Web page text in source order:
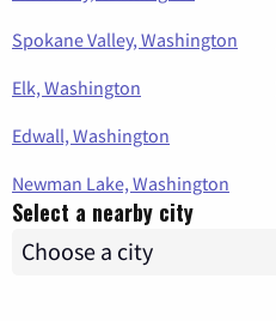
Spokane Valley, Washington
Elk, Washington
Edwall, Washington
Newman Lake, Washington
Select a nearby city